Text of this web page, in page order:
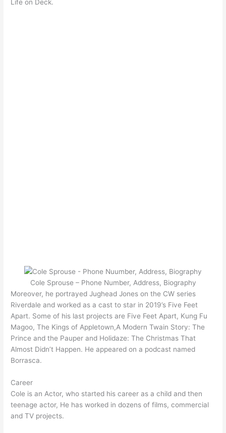
Life on Deck.
Cole Sprouse – Phone Number, Address, Biography
Moreover, he portrayed Jughead Jones on the CW series
Riverdale and worked as a cast to star in 2019’s Five Feet
Apart. Some of his last projects are Five Feet Apart, Kung Fu
Magoo, The Kings of Appletown,A Modern Twain Story: The
Prince and the Pauper and Holidaze: The Christmas That
Almost Didn’t Happen. He appeared on a podcast named
Borrasca.
Career
Cole is an Actor, who started his career as a child and then
teenage actor, He has worked in dozens of films, commercial
and TV projects.